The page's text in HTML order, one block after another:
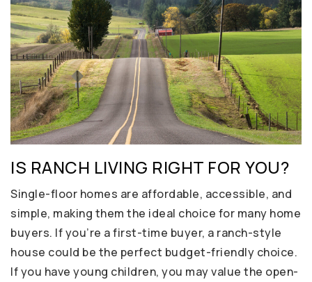
IS RANCH LIVING RIGHT FOR YOU?
Single-floor homes are affordable, accessible, and
simple, making them the ideal choice for many home
buyers. If you’re a first-time buyer, a ranch-style
house could be the perfect budget-friendly choice.
If you have young children, you may value the open-